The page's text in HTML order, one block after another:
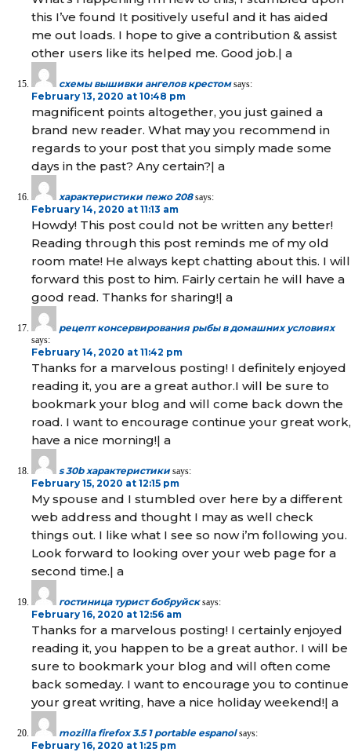
this I’ve found It positively useful and it has aided
me out loads. I hope to give a contribution & assist
other users like its helped me. Good job.| а
схемы вышивки ангелов крестом says:
February 13, 2020 at 10:48 pm
magnificent points altogether, you just gained a
brand new reader. What may you recommend in
regards to your post that you simply made some
days in the past? Any certain?| а
характеристики пежо 208 says:
February 14, 2020 at 11:13 am
Howdy! This post could not be written any better!
Reading through this post reminds me of my old
room mate! He always kept chatting about this. I will
forward this post to him. Fairly certain he will have a
good read. Thanks for sharing!| а
рецепт консервирования рыбы в домашних условиях
says:
February 14, 2020 at 11:42 pm
Thanks for a marvelous posting! I definitely enjoyed
reading it, you are a great author.I will be sure to
bookmark your blog and will come back down the
road. I want to encourage continue your great work,
have a nice morning!| а
s 30b характеристики says:
February 15, 2020 at 12:15 pm
My spouse and I stumbled over here by a different
web address and thought I may as well check
things out. I like what I see so now i’m following you.
Look forward to looking over your web page for a
second time.| а
гостиница турист бобруйск says:
February 16, 2020 at 12:56 am
Thanks for a marvelous posting! I certainly enjoyed
reading it, you happen to be a great author. I will be
sure to bookmark your blog and will often come
back someday. I want to encourage you to continue
your great writing, have a nice holiday weekend!| а
mozilla firefox 3.5 1 portable espanol says:
February 16, 2020 at 1:25 pm